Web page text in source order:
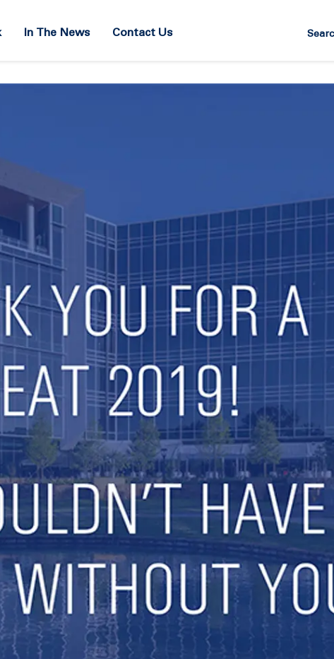
In The News Contact Us